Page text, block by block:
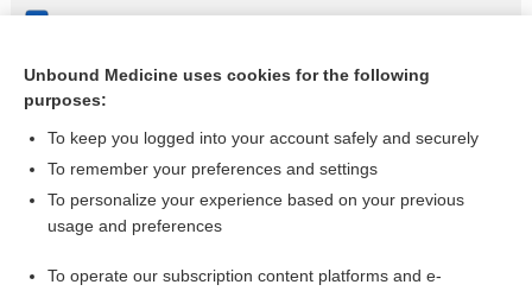
arthritis, ankylosing spondylitis, psoriatic arthritis, other
Psoriatic arthritis
more...
Want to read the entire topic?
Access up-to-date medical information for less than $2 a week
Check out our products
Unbound Medicine uses cookies for the following
purposes:
To keep you logged into your account safely and securely
To remember your preferences and settings
To personalize your experience based on your previous
usage and preferences
To operate our subscription content platforms and e-